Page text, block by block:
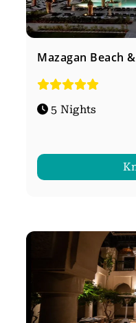
Mazagan Beach
5 Nights